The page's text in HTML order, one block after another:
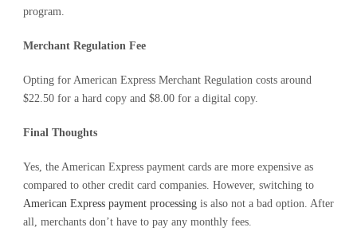
program.
Merchant Regulation Fee
Opting for American Express Merchant Regulation costs around
$22.50 for a hard copy and $8.00 for a digital copy.
Final Thoughts
Yes, the American Express payment cards are more expensive as
compared to other credit card companies. However, switching to
American Express payment processing is also not a bad option. After
all, merchants don’t have to pay any monthly fees.